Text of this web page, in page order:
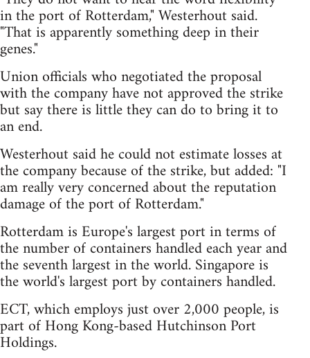
in the port of Rotterdam," Westerhout said.
"That is apparently something deep in their
genes."
Union officials who negotiated the proposal
with the company have not approved the strike
but say there is little they can do to bring it to
an end.
Westerhout said he could not estimate losses at
the company because of the strike, but added: "I
am really very concerned about the reputation
damage of the port of Rotterdam."
Rotterdam is Europe's largest port in terms of
the number of containers handled each year and
the seventh largest in the world. Singapore is
the world's largest port by containers handled.
ECT, which employs just over 2,000 people, is
part of Hong Kong-based Hutchinson Port
Holdings.